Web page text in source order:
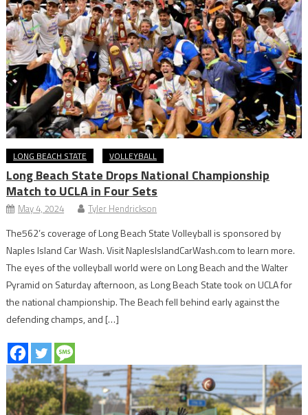
LONG BEACH STATE VOLLEYBALL
Long Beach State Drops National Championship
Match to UCLA in Four Sets
May 4, 2024 Tyler Hendrickson
The562’s coverage of Long Beach State Volleyball is sponsored by
Naples Island Car Wash. Visit NaplesIslandCarWash.com to learn more.
The eyes of the volleyball world were on Long Beach and the Walter
Pyramid on Saturday afternoon, as Long Beach State took on UCLA for
the national championship. The Beach fell behind early against the
defending champs, and […]